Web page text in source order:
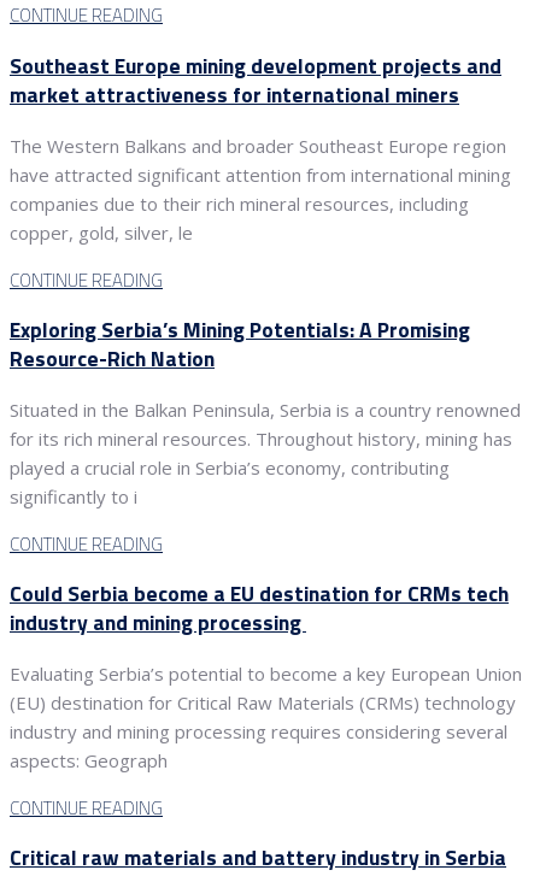
CONTINUE READING
Southeast Europe mining development projects and
market attractiveness for international miners
The Western Balkans and broader Southeast Europe region
have attracted significant attention from international mining
companies due to their rich mineral resources, including
copper, gold, silver, le
CONTINUE READING
Exploring Serbia’s Mining Potentials: A Promising
Resource-Rich Nation
Situated in the Balkan Peninsula, Serbia is a country renowned
for its rich mineral resources. Throughout history, mining has
played a crucial role in Serbia’s economy, contributing
significantly to i
CONTINUE READING
Could Serbia become a EU destination for CRMs tech
industry and mining processing
Evaluating Serbia’s potential to become a key European Union
(EU) destination for Critical Raw Materials (CRMs) technology
industry and mining processing requires considering several
aspects: Geograph
CONTINUE READING
Critical raw materials and battery industry in Serbia